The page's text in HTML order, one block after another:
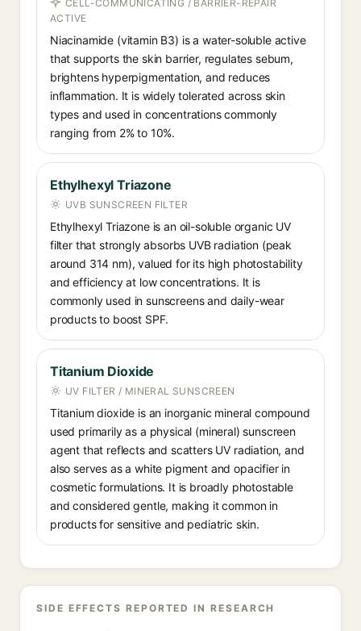
CELL-COMMUNICATING / BARRIER-REPAIR
ACTIVE
Niacinamide (vitamin B3) is a water-soluble active
that supports the skin barrier, regulates sebum,
brightens hyperpigmentation, and reduces
inflammation. It is widely tolerated across skin
types and used in concentrations commonly
ranging from 2% to 10%.
Ethylhexyl Triazone
UVB SUNSCREEN FILTER
Ethylhexyl Triazone is an oil-soluble organic UV
filter that strongly absorbs UVB radiation (peak
around 314 nm), valued for its high photostability
and efficiency at low concentrations. It is
commonly used in sunscreens and daily-wear
products to boost SPF.
Titanium Dioxide
UV FILTER / MINERAL SUNSCREEN
Titanium dioxide is an inorganic mineral compound
used primarily as a physical (mineral) sunscreen
agent that reflects and scatters UV radiation, and
also serves as a white pigment and opacifier in
cosmetic formulations. It is broadly photostable
and considered gentle, making it common in
products for sensitive and pediatric skin.
SIDE EFFECTS REPORTED IN RESEARCH